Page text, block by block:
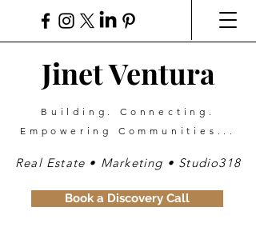
Real Estate • Marketing • Studio318
Jinet Ventura
Building. Connecting.
Empowering Communities...
Book a Discovery Call